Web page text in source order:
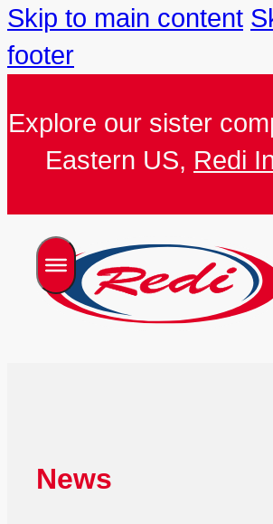
Skip to main content
footer
Explore our sister
Eastern US, Redi
News